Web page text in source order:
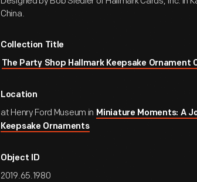
China.
Collection Title
The Party Shop Hallmark Keepsake Ornament
Location
at Henry Ford Museum in Miniature Moments: A
Keepsake Ornaments
Object ID
2019.65.1980